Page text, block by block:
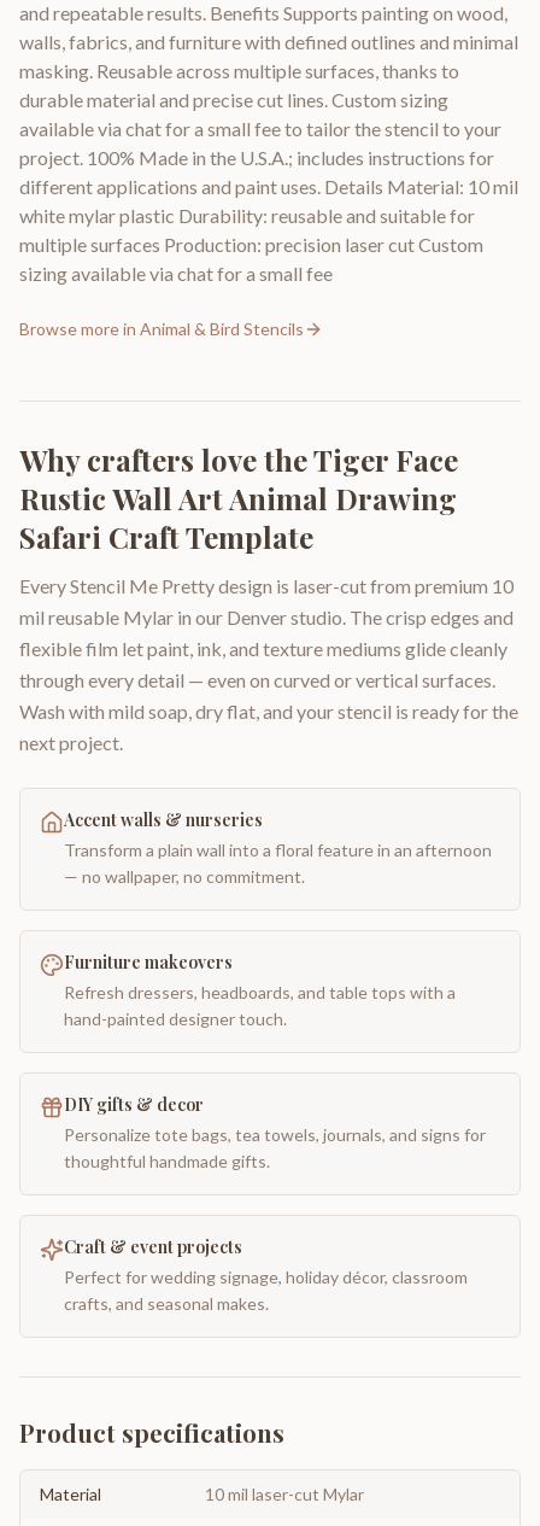
and repeatable results. Benefits Supports painting on wood,
walls, fabrics, and furniture with defined outlines and minimal
masking. Reusable across multiple surfaces, thanks to
durable material and precise cut lines. Custom sizing
available via chat for a small fee to tailor the stencil to your
project. 100% Made in the U.S.A.; includes instructions for
different applications and paint uses. Details Material: 10 mil
white mylar plastic Durability: reusable and suitable for
multiple surfaces Production: precision laser cut Custom
sizing available via chat for a small fee
Browse more in Animal & Bird Stencils
Why crafters love theTiger Face
Rustic Wall Art Animal Drawing
Safari Craft Template
Every Stencil Me Pretty design is laser-cut from premium 10
mil reusable Mylar in our Denver studio. The crisp edges and
flexible film let paint, ink, and texture mediums glide cleanly
through every detail — even on curved or vertical surfaces.
Wash with mild soap, dry flat, and your stencil is ready for the
next project.
Accent walls & nurseries
Transform a plain wall into a floral feature in an afternoon
— no wallpaper, no commitment.
Furniture makeovers
Refresh dressers, headboards, and table tops with a
hand-painted designer touch.
DIY gifts & decor
Personalize tote bags, tea towels, journals, and signs for
thoughtful handmade gifts.
Craft & event projects
Perfect for wedding signage, holiday décor, classroom
crafts, and seasonal makes.
Product specifications
Material 10 mil laser-cut Mylar